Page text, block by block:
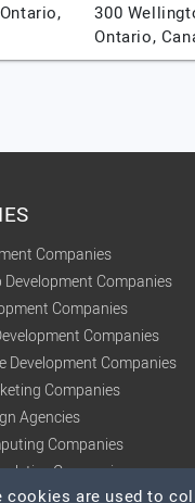
Ontario,
300
Ontario,
Companies
Development Companies
Companies
Companies
Development Companies
Companies
Agencies
Companies
Companies
are used to